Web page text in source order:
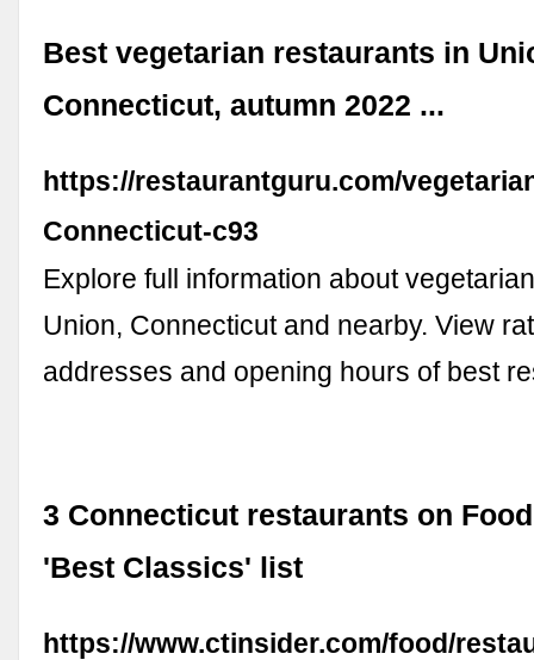
Best vegetarian restaurants in
Connecticut, autumn 2022 ...
https://restaurantguru.com/
Connecticut-c93
Explore full information about
Union, Connecticut and nearby. View
addresses and opening hours of best
3 Connecticut restaurants on
'Best Classics' list
https://www.ctinsider.com/food/